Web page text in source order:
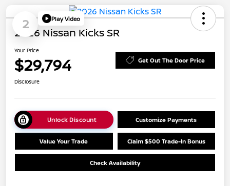
2 Play Video
2026 Nissan Kicks SR
Your Price
$29,794 Get Out The Door Price
Disclosure
Unlock Discount Customize Payments
Value Your Trade Claim $500 Trade-In Bonus
Check Availability